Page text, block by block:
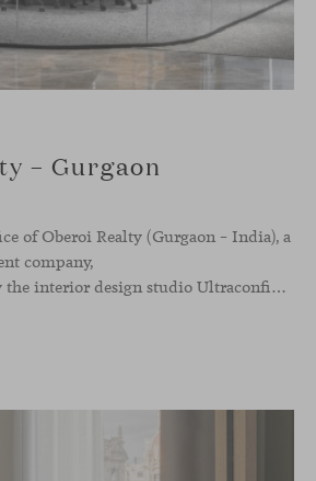
– Gurgaon
of Oberoi Realty (Gurgaon – India), a
company,
has been designed by the interior design studio Ultraconfidentiel. A project that translates the brand’s vision into space and, beyond mere functionality, articulates a dialogue between light, materiality, and human experience.